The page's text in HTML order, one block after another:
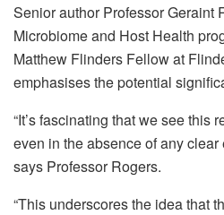
Senior author Professor Geraint
Microbiome and Host Health
Matthew Flinders Fellow at
emphasises the potential
“It’s fascinating that we see this
even in the absence of any clear
says Professor Rogers.
“This underscores the idea that